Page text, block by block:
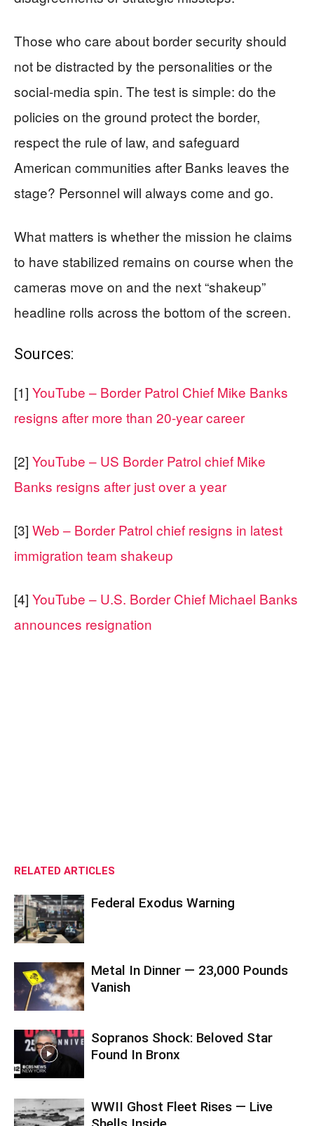
Those who care about border security should
not be distracted by the personalities or the
social-media spin. The test is simple: do the
policies on the ground protect the border,
respect the rule of law, and safeguard
American communities after Banks leaves the
stage? Personnel will always come and go.
What matters is whether the mission he claims
to have stabilized remains on course when the
cameras move on and the next “shakeup”
headline rolls across the bottom of the screen.
Sources:
[1] YouTube – Border Patrol Chief Mike Banks
resigns after more than 20-year career
[2] YouTube – US Border Patrol chief Mike
Banks resigns after just over a year
[3] Web – Border Patrol chief resigns in latest
immigration team shakeup
[4] YouTube – U.S. Border Chief Michael Banks
announces resignation
RELATED ARTICLES
Federal Exodus Warning
Metal In Dinner — 23,000 Pounds
Vanish
Sopranos Shock: Beloved Star
Found In Bronx
WWII Ghost Fleet Rises — Live